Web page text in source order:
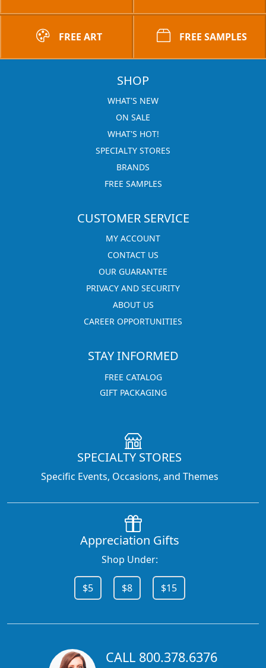
FREE ART FREE SAMPLES
SHOP
WHAT'S NEW
ON SALE
WHAT'S HOT!
SPECIALTY STORES
BRANDS
FREE SAMPLES
CUSTOMER SERVICE
MY ACCOUNT
CONTACT US
OUR GUARANTEE
PRIVACY AND SECURITY
ABOUT US
CAREER OPPORTUNITIES
STAY INFORMED
FREE CATALOG
GIFT PACKAGING
SPECIALTY STORES
Specific Events, Occasions, and Themes
Appreciation Gifts
Shop Under:
$5 $8 $15
CALL 800.378.6376